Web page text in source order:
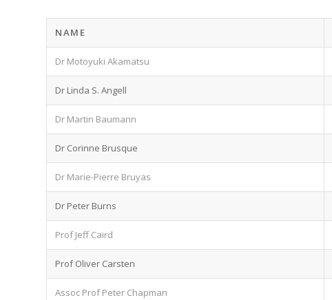
NAME
Dr Motoyuki Akamatsu
Dr Linda S. Angell
Dr Martin Baumann
Dr Corinne Brusque
Dr Marie-Pierre Bruyas
Dr Peter Burns
Prof Jeff Caird
Prof Oliver Carsten
Assoc Prof Peter Chapman